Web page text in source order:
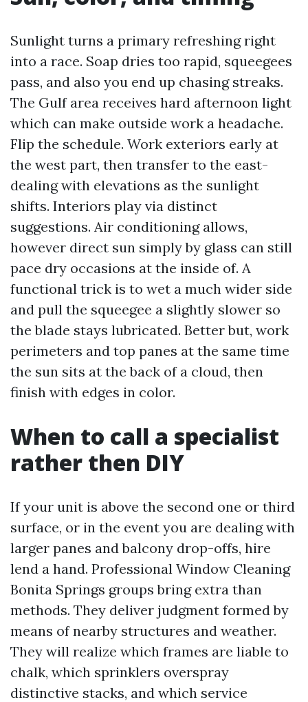
Sunlight turns a primary refreshing right
into a race. Soap dries too rapid, squeegees
pass, and also you end up chasing streaks.
The Gulf area receives hard afternoon light
which can make outside work a headache.
Flip the schedule. Work exteriors early at
the west part, then transfer to the east-
dealing with elevations as the sunlight
shifts. Interiors play via distinct
suggestions. Air conditioning allows,
however direct sun simply by glass can still
pace dry occasions at the inside of. A
functional trick is to wet a much wider side
and pull the squeegee a slightly slower so
the blade stays lubricated. Better but, work
perimeters and top panes at the same time
the sun sits at the back of a cloud, then
finish with edges in color.
When to call a specialist
rather then DIY
If your unit is above the second one or third
surface, or in the event you are dealing with
larger panes and balcony drop-offs, hire
lend a hand. Professional Window Cleaning
Bonita Springs groups bring extra than
methods. They deliver judgment formed by
means of nearby structures and weather.
They will realize which frames are liable to
chalk, which sprinklers overspray
distinctive stacks, and which service